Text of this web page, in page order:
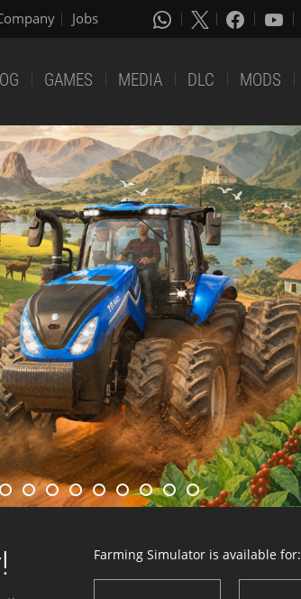
Jobs
GAMES MEDIA DLC MODS
Farming Simulator is available for: